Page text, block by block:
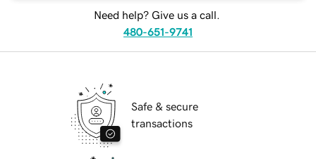
Need help? Give us a call.
480-651-9741
Safe & secure
transactions